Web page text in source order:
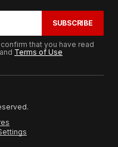
SUBSCRIBE
that you have read
and Terms of Use